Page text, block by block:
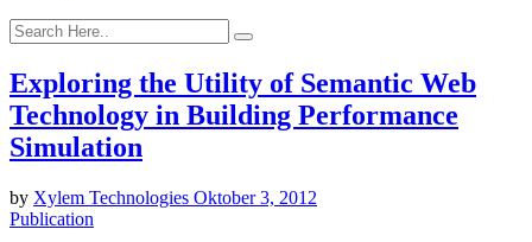
Exploring the Utility of Semantic Web
Technology in Building Performance
Simulation
by Xylem Technologies Oktober 3, 2012
Publication